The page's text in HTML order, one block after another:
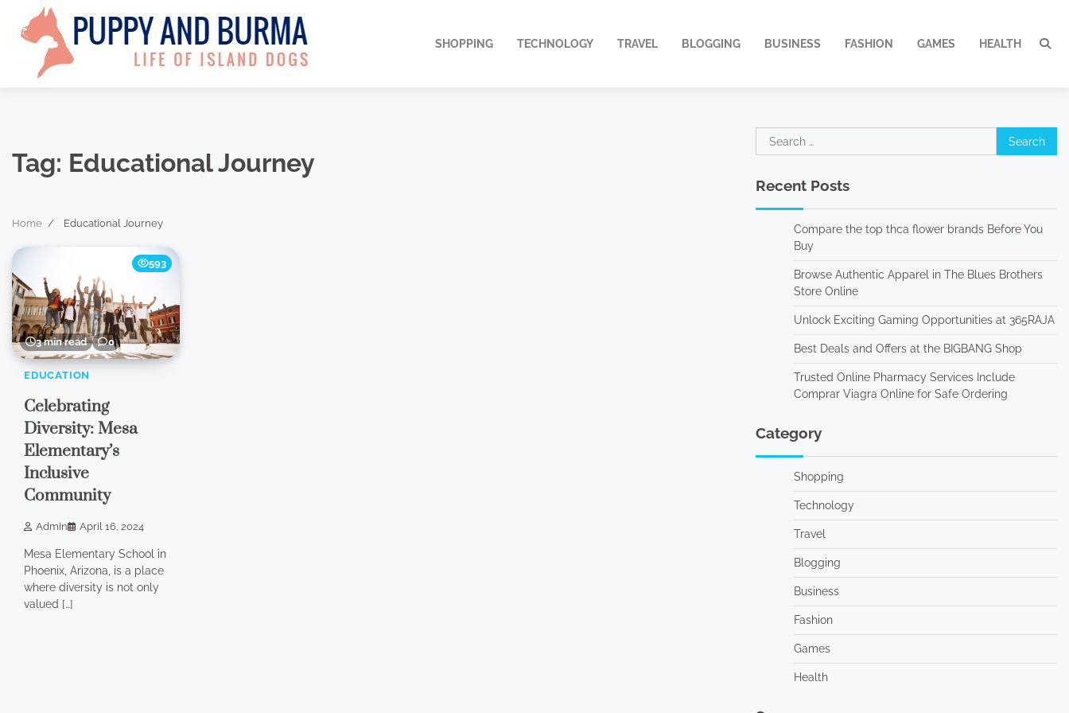
content
SHOPPING TECHNOLOGY TRAVEL BLOGGING BUSINESS FASHION GAMES HEALTH
Tag: Educational Journey
Home Educational Journey
3 min read 0
593
EDUCATION
Celebrating
Diversity: Mesa
Elementary’s
Inclusive
Community
Admin April 16, 2024
Mesa Elementary School in
Phoenix, Arizona, is a place
where diversity is not only
valued […]
Search
for:
Recent Posts
Compare the top thca flower brands Before You
Buy
Browse Authentic Apparel in The Blues Brothers
Store Online
Unlock Exciting Gaming Opportunities at 365RAJA
Best Deals and Offers at the BIGBANG Shop
Trusted Online Pharmacy Services Include
Comprar Viagra Online for Safe Ordering
Category
Shopping
Technology
Travel
Blogging
Business
Fashion
Games
Health